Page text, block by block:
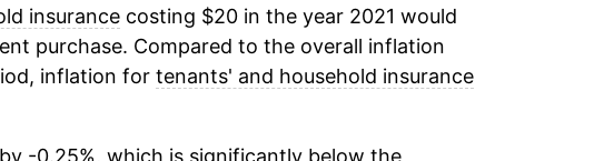
insurancecosting $20 in the year 2021 would
purchase. Compared to the overall inflation
inflation for tenants' and household insurance
-0.25%, which is significantly below the